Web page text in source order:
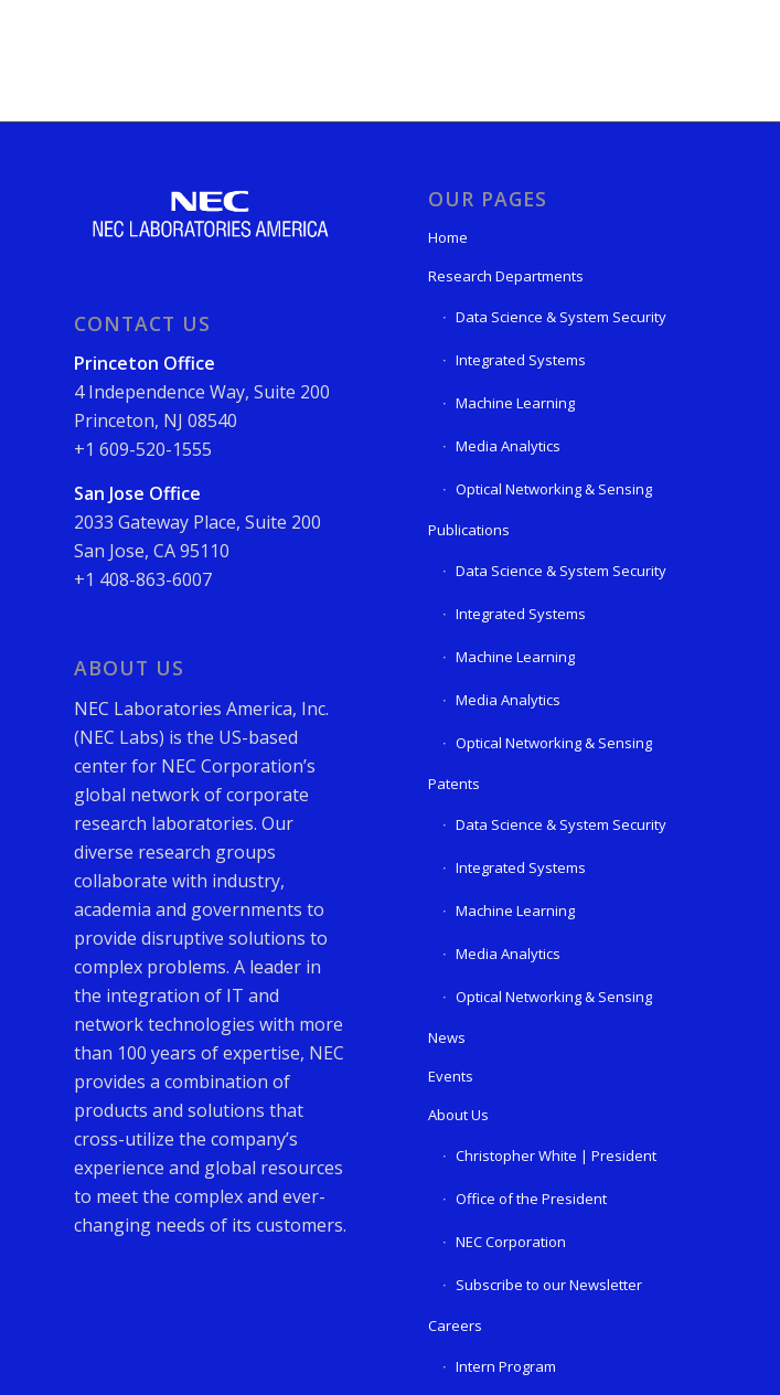
CONTACT US
Princeton Office
4 Independence Way, Suite 200
Princeton, NJ 08540
+1 609-520-1555
San Jose Office
2033 Gateway Place, Suite 200
San Jose, CA 95110
+1 408-863-6007
ABOUT US
NEC Laboratories America, Inc.
(NEC Labs) is the US-based
center for NEC Corporation’s
global network of corporate
research laboratories. Our
diverse research groups
collaborate with industry,
academia and governments to
provide disruptive solutions to
complex problems. A leader in
the integration of IT and
network technologies with more
than 100 years of expertise, NEC
provides a combination of
products and solutions that
cross-utilize the company’s
experience and global resources
to meet the complex and ever-
changing needs of its customers.
OUR PAGES
Home
Research Departments
Data Science & System Security
Integrated Systems
Machine Learning
Media Analytics
Optical Networking & Sensing
Publications
Data Science & System Security
Integrated Systems
Machine Learning
Media Analytics
Optical Networking & Sensing
Patents
Data Science & System Security
Integrated Systems
Machine Learning
Media Analytics
Optical Networking & Sensing
News
Events
About Us
Christopher White | President
Office of the President
NEC Corporation
Subscribe to our Newsletter
Careers
Intern Program